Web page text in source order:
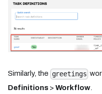
Similarly, the greetings
Definitions >Workflow.